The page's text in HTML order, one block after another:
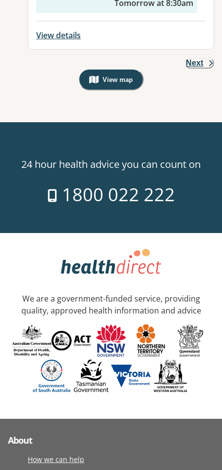
Tomorrow at 8:30am
View details
Next
View map
, Warning: Googles Map view is
24 hour health advice you can count on
1800 022 222
We are a government-funded service, providing
quality, approved health information and advice
About
How we can help